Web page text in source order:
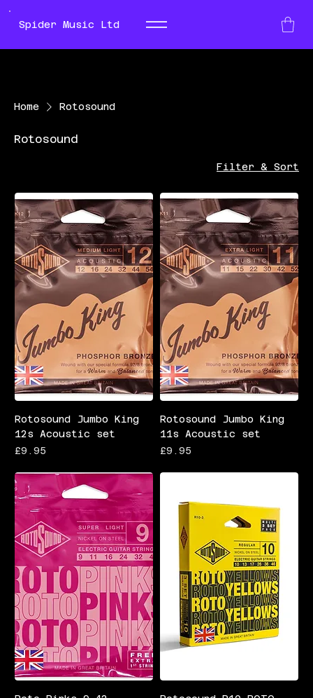
Spider Music Ltd
Home Rotosound
Rotosound
Filter & Sort
Rotosound Jumbo King
12s Acoustic set
Price
£9.95
Rotosound Jumbo King
11s Acoustic set
Price
£9.95